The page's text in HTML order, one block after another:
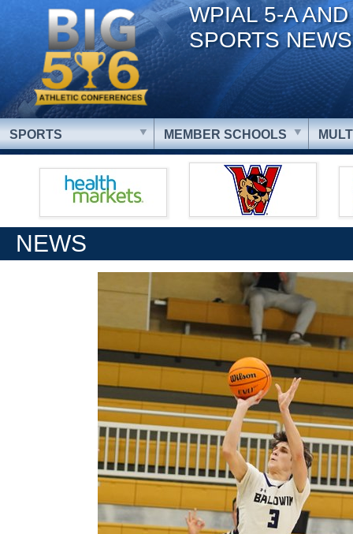
WPIAL 5-A
SPORTS NEWS
SPORTS MEMBER SCHOOLS
NEWS